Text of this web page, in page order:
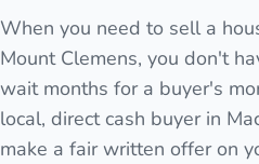
When you need to sell a
Mount Clemens, you don't
wait months for a buyer's
local, direct cash buyer in
make a fair written offer on